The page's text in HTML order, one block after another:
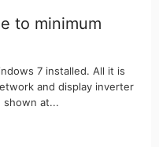
to minimum
7 installed. All it is
and display inverter
shown at...